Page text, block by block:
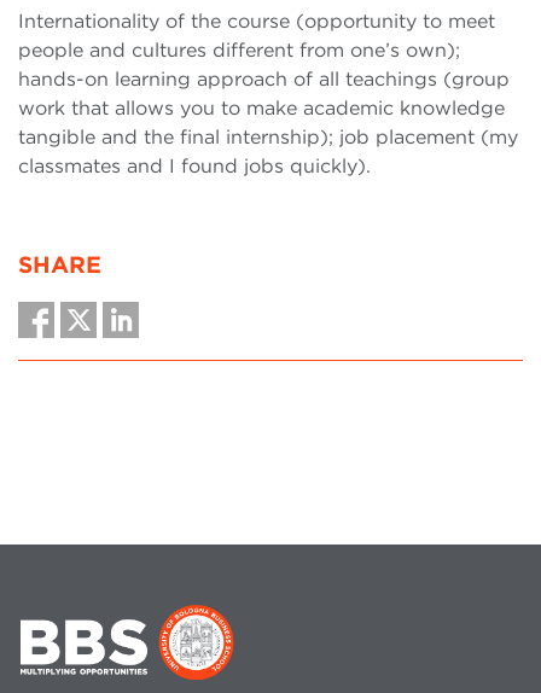
Internationality of the course (opportunity to meet
people and cultures different from one’s own);
hands-on learning approach of all teachings (group
work that allows you to make academic knowledge
tangible and the final internship); job placement (my
classmates and I found jobs quickly).
SHARE